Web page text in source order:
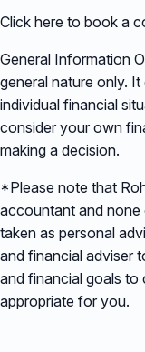
Click here to book a
General Information
general nature only.
individual financial
consider your own
making a decision.
*Please note that
accountant and none
taken as personal
and financial adviser
and financial goals to
appropriate for you.